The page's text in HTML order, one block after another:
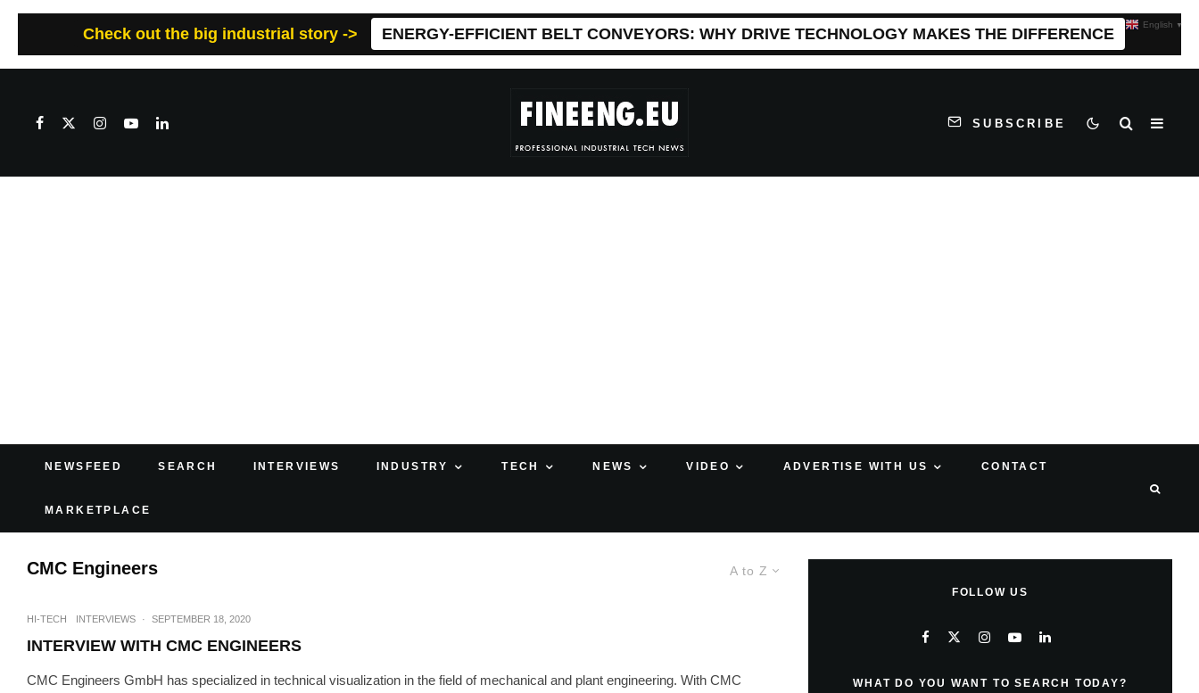
Check out the big industrial story -> ENERGY-EFFICIENT BELT CONVEYORS: WHY DRIVE TECHNOLOGY MAKES THE DIFFERENCE
SUBSCRIBE
NEWSFEED SEARCH INTERVIEWS INDUSTRY TECH NEWS VIDEO ADVERTISE WITH US CONTACT
MARKETPLACE
A to Z
CMC Engineers
HI-TECH INTERVIEWS · SEPTEMBER 18, 2020
INTERVIEW WITH CMC ENGINEERS
CMC Engineers GmbH has specialized in technical visualization in the field of mechanical and plant engineering. With CMC
FOLLOW US
WHAT DO YOU WANT TO SEARCH TODAY?
English ▼